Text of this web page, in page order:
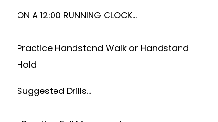
ON A 12:00 RUNNING CLOCK…
Practice Handstand Walk or Handstand
Hold
Suggested Drills…